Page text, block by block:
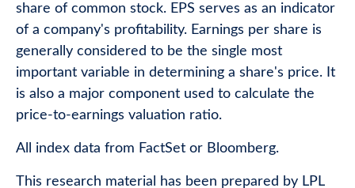
share of common stock. EPS serves as an indicator
of a company's profitability. Earnings per share is
generally considered to be the single most
important variable in determining a share's price. It
is also a major component used to calculate the
price-to-earnings valuation ratio.
All index data from FactSet or Bloomberg.
This research material has been prepared by LPL